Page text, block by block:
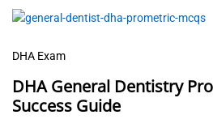
DHA Exam
DHA General Dentistry
Success Guide